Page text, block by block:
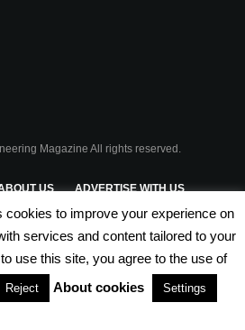
Magazine All rights reserved.
US ADVERTISE WITH US
TERMS & CONDITIONS
PARTNERSHIPS
cookies to improve your experience on
services and content tailored to your
use this site, you agree to the use of
Reject About cookies Settings